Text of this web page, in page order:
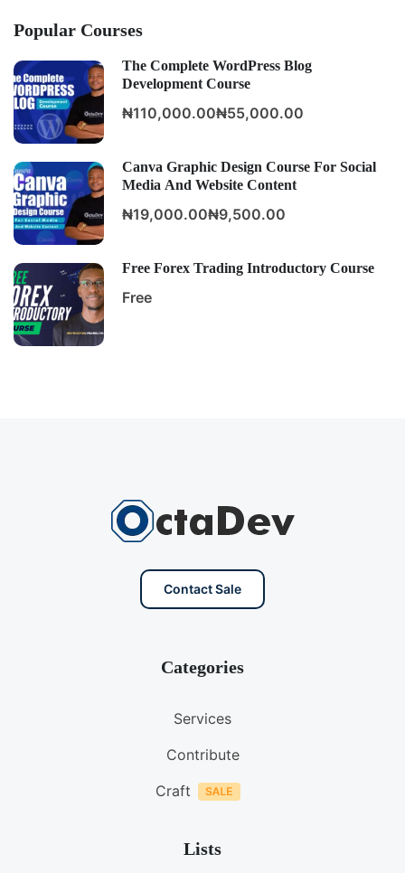
Popular Courses
The Complete WordPress Blog
Development Course
₦110,000.00₦55,000.00
Canva Graphic Design Course For Social
Media And Website Content
₦19,000.00₦9,500.00
Free Forex Trading Introductory Course
Free
Contact Sale
Categories
Services
Contribute
Craft
Lists